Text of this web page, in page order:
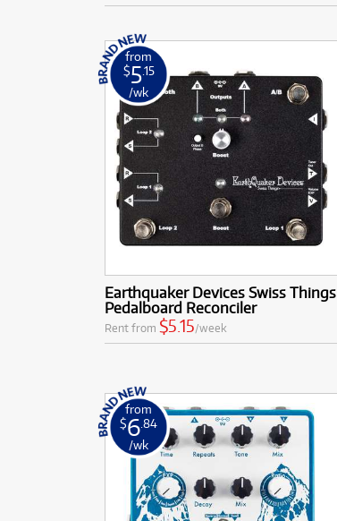
from
$5.15
/wk
Earthquaker Devices Swiss Things
Pedalboard Reconciler
Rent from $5.15/week
from
$6.84
/wk